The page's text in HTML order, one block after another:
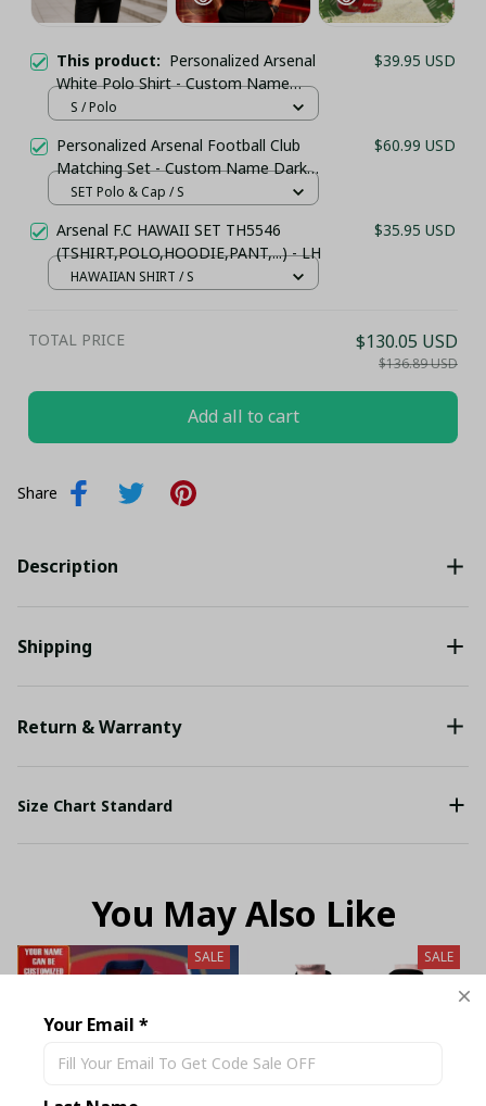
This product: Personalized Arsenal
White Polo Shirt - Custom Name
Elegant Soccer Gift for Gunners
$39.95 USD
S / Polo
Personalized Arsenal Football Club
Matching Set - Custom Name Dark
Red Sportswear
$60.99 USD
SET Polo & Cap / S
Arsenal F.C HAWAII SET TH5546
(TSHIRT,POLO,HOODIE,PANT,...) - LH
$35.95 USD
HAWAIIAN SHIRT / S
TOTAL PRICE $130.05 USD
$136.89 USD
Add all to cart
Share
Description
Shipping
Return & Warranty
Size Chart Standard
You May Also Like
SALE SALE
Your Email *